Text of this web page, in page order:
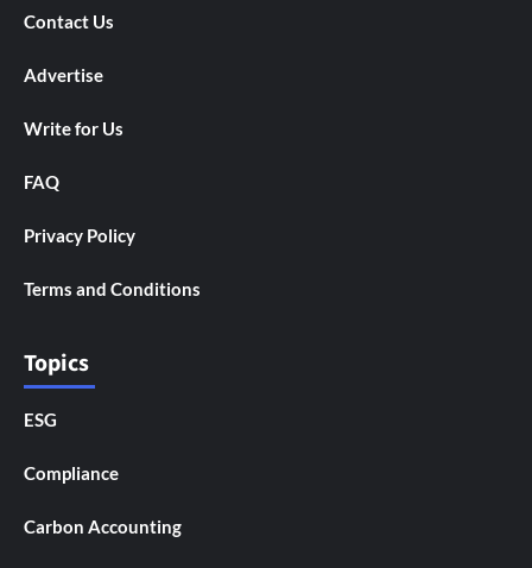
Contact Us
Advertise
Write for Us
FAQ
Privacy Policy
Terms and Conditions
Topics
ESG
Compliance
Carbon Accounting